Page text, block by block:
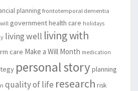
planning frontotemporal dementia
governmenthealth care holidays
living well living with
care Make a Will Month medication
personal storyplanning
quality of life research risk